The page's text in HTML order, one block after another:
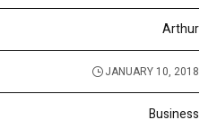
Arthur
JANUARY 10, 2018
Business